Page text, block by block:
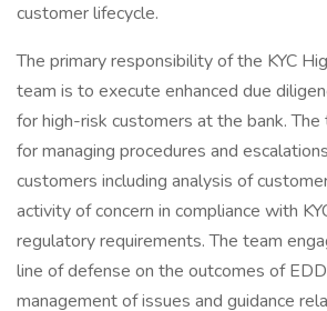
customer lifecycle.
The primary responsibility of the KYC
team is to execute enhanced due
for high-risk customers at the bank.
for managing procedures and
customers including analysis of
activity of concern in compliance with
regulatory requirements. The team
line of defense on the outcomes of
management of issues and guidance